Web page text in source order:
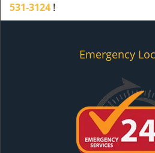
531-3124 !
Emergency